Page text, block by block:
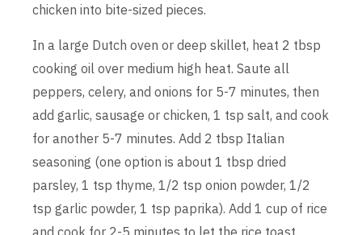
chicken into bite-sized pieces.
In a large Dutch oven or deep skillet, heat 2 tbsp
cooking oil over medium high heat. Saute all
peppers, celery, and onions for 5-7 minutes, then
add garlic, sausage or chicken, 1 tsp salt, and cook
for another 5-7 minutes. Add 2 tbsp Italian
seasoning (one option is about 1 tbsp dried
parsley, 1 tsp thyme, 1/2 tsp onion powder, 1/2
tsp garlic powder, 1 tsp paprika). Add 1 cup of rice
and cook for 2-5 minutes to let the rice toast